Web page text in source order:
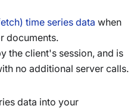
time series data when
documents.
the client's session, and is
no additional server calls.
data into your